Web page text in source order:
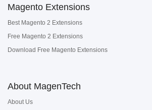
Magento Extensions
Best Magento 2 Extensions
Free Magento 2 Extensions
Download Free Magento Extensions
About MagenTech
About Us